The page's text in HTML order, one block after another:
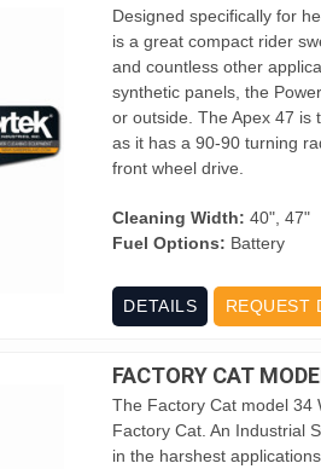
Designed specifically for
is a great compact rider
and countless other
synthetic panels, the
or outside. The Apex 47 is
as it has a 90-90 turning
front wheel drive.
Cleaning Width: 40", 47"
Fuel Options: Battery
DETAILS REQUEST
FACTORY CAT
The Factory Cat model 34
Factory Cat. An Industrial
in the harshest